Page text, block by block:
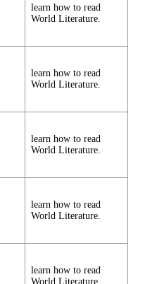
learn how to read
World Literature.
learn how to read
World Literature.
learn how to read
World Literature.
learn how to read
World Literature.
learn how to read
World Literature.